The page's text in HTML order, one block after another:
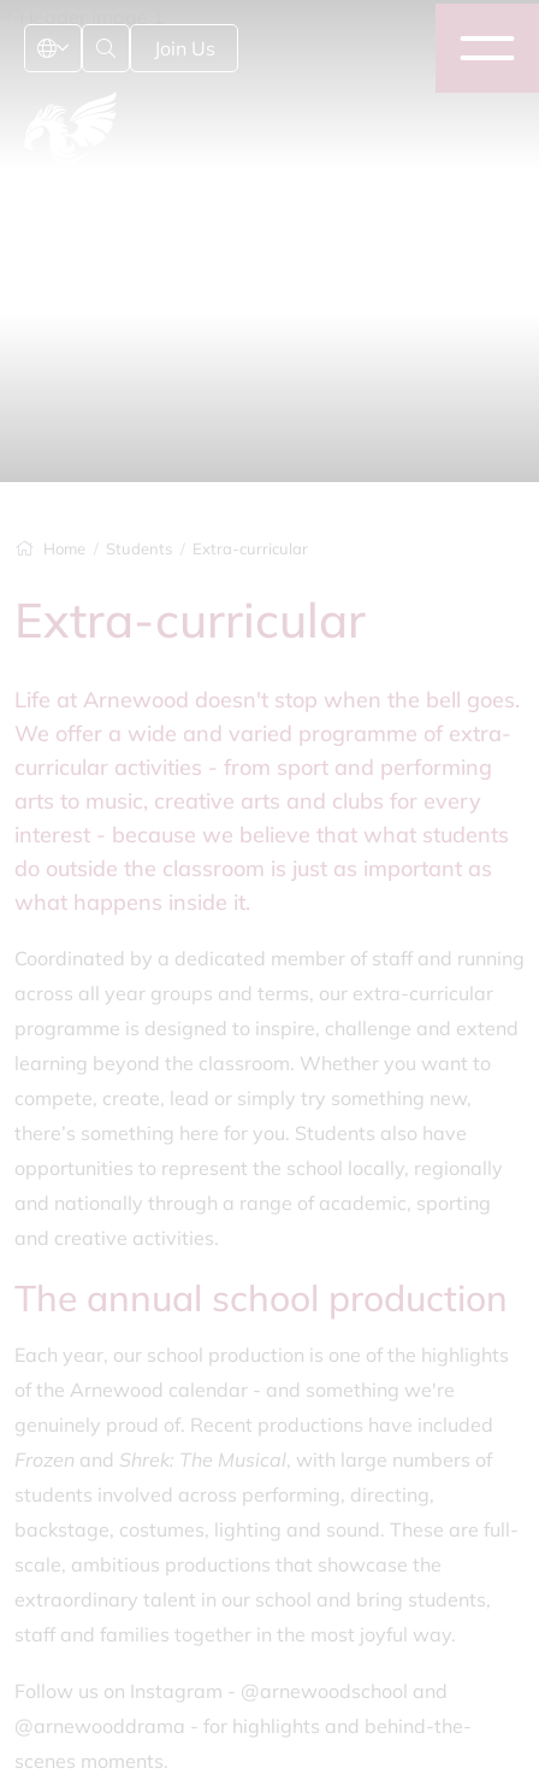
Join Us
Home Students Extra-curricular
Extra-curricular
Life at Arnewood doesn't stop when the bell goes.
We offer a wide and varied programme of extra-
curricular activities - from sport and performing
arts to music, creative arts and clubs for every
interest - because we believe that what students
do outside the classroom is just as important as
what happens inside it.
Coordinated by a dedicated member of staff and running
across all year groups and terms, our extra-curricular
programme is designed to inspire, challenge and extend
learning beyond the classroom. Whether you want to
compete, create, lead or simply try something new,
there’s something here for you. Students also have
opportunities to represent the school locally, regionally
and nationally through a range of academic, sporting
and creative activities.
The annual school production
Each year, our school production is one of the highlights
of the Arnewood calendar - and something we're
genuinely proud of. Recent productions have included
Frozen and Shrek: The Musical, with large numbers of
students involved across performing, directing,
backstage, costumes, lighting and sound. These are full-
scale, ambitious productions that showcase the
extraordinary talent in our school and bring students,
staff and families together in the most joyful way.
Follow us on Instagram - @arnewoodschool and
@arnewooddrama - for highlights and behind-the-
scenes moments.